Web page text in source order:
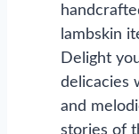
lambskin
Delight
delicacies
and
stories of